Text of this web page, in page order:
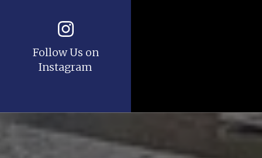
Follow Us on
Instagram